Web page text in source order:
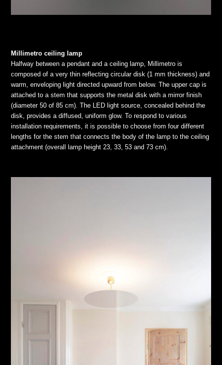
Millimetro ceiling lamp
Halfway between a pendant and a ceiling lamp, Millimetro is
composed of a very thin reflecting circular disk (1 mm thickness) and
warm, enveloping light directed upward from below. The upper cap is
attached to a stem that supports the metal disk with a mirror finish
(diameter 50 of 85 cm). The LED light source, concealed behind the
disk, provides a diffused, uniform glow. To respond to various
installation requirements, it is possible to choose from four different
lengths for the stem that connects the body of the lamp to the ceiling
attachment (overall lamp height 23, 33, 53 and 73 cm).